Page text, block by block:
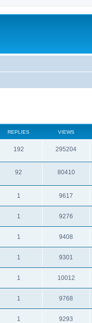
REPLIES VIEWS
192 295204
92 80410
1 9617
1 9276
1 9408
1 9301
1 10012
1 9768
1 9293